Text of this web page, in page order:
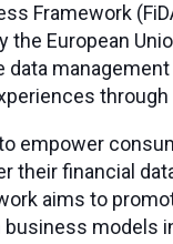
Framework
the European
data
empower
their financial
aims to
models